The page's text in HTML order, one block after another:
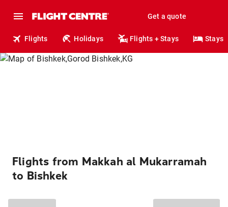
Get a quote
Flights Holidays Flights + Stays Stays
Flights from Makkah al Mukarramah
to Bishkek